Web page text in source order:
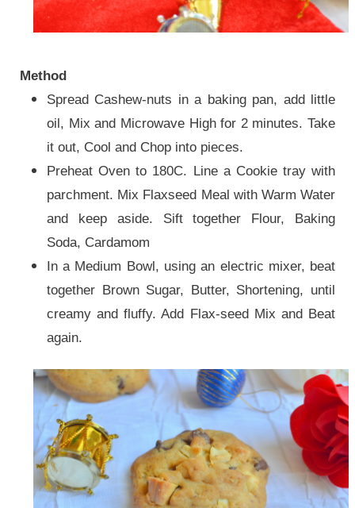
Method
Spread Cashew-nuts in a baking pan, add little
oil, Mix and Microwave High for 2 minutes. Take
it out, Cool and Chop into pieces.
Preheat Oven to 180C. Line a Cookie tray with
parchment. Mix Flaxseed Meal with Warm Water
and keep aside. Sift together Flour, Baking
Soda, Cardamom
In a Medium Bowl, using an electric mixer, beat
together Brown Sugar, Butter, Shortening, until
creamy and fluffy. Add Flax-seedMix and Beat
again.